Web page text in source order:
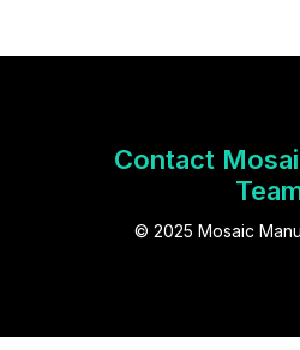
Contact
© 2025 Mosaic